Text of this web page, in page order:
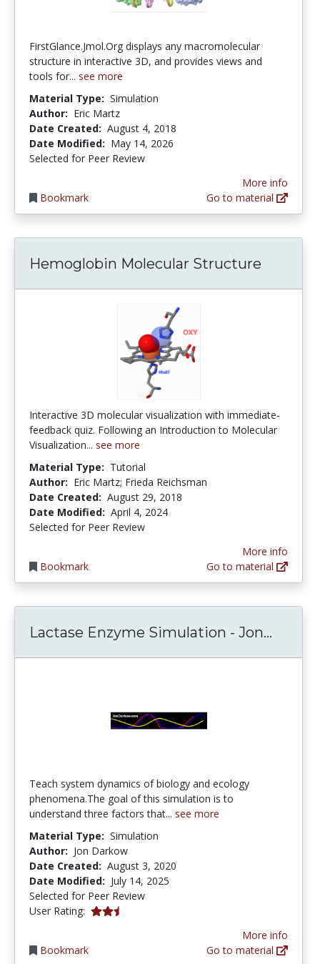
FirstGlance.Jmol.Org displays any macromolecular
structure in interactive 3D, and provides views and
tools for... see more
Material Type: Simulation
Author: Eric Martz
Date Created: August 4, 2018
Date Modified: May 14, 2026
Selected for Peer Review
Bookmark
More info
Go to material
Hemoglobin Molecular Structure
Interactive 3D molecular visualization with immediate-
feedback quiz. Following an Introduction to Molecular
Visualization... see more
Material Type: Tutorial
Author: Eric Martz; Frieda Reichsman
Date Created: August 29, 2018
Date Modified: April 4, 2024
Selected for Peer Review
Bookmark
More info
Go to material
Lactase Enzyme Simulation - Jon...
Teach system dynamics of biology and ecology
phenomena.The goal of this simulation is to
understand three factors that... see more
Material Type: Simulation
Author: Jon Darkow
Date Created: August 3, 2020
Date Modified: July 14, 2025
Selected for Peer Review
User Rating: 2.5 stars
Bookmark
More info
Go to material